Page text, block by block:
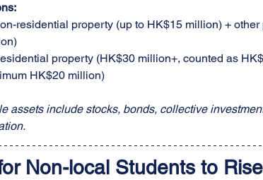
residential property (up to HK$15 million) +
property (HK$30 million+, counted as
HK$20 million)
assets include stocks, bonds, collective
Non-local Students to